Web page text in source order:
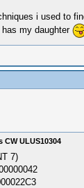
i used to
my daughter
ULUS10304
7)